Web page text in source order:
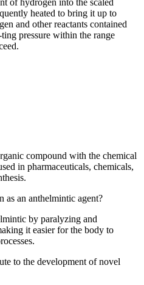
of hydrogen into the scaled
heated to bring it up to
and other reactants contained
pressure within the range
compound with the chemical
in pharmaceuticals, chemicals,
as an anthelmintic agent?
by paralyzing and
it easier for the body to
to the development of novel